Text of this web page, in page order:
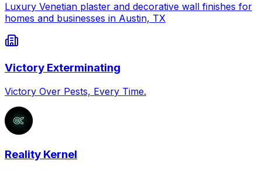
Luxury Venetian plaster and decorative wall finishes for
homes and businesses in Austin, TX
Victory Exterminating
Victory Over Pests, Every Time.
Reality Kernel